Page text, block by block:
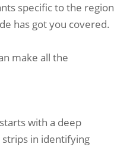
specific to the region
has got you covered.
make all the
with a deep
strips in identifying